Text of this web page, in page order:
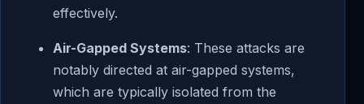
effectively.
Air-Gapped Systems: These attacks are
notably directed at air-gapped systems,
which are typically isolated from the